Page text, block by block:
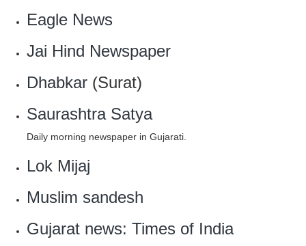
Eagle News
Jai Hind Newspaper
Dhabkar (Surat)
Saurashtra Satya
Daily morning newspaper in Gujarati.
Lok Mijaj
Muslim sandesh
Gujarat news: Times of India